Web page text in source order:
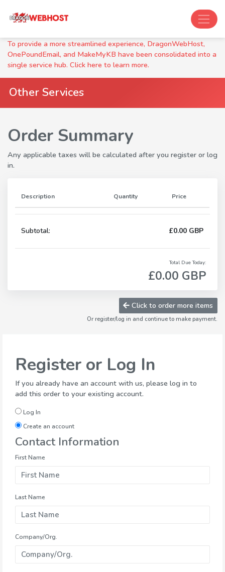
To provide a more streamlined experience, DragonWebHost,
OnePoundEmail, and MakeMyKB have been consolidated into a
single service hub. Click here to learn more.
Other Services
Order Summary
Any applicable taxes will be calculated after you register or log
in.
Description Quantity Price
Subtotal: £0.00 GBP
Total Due Today:
£0.00 GBP
Click to order more items
Or register/log in and continue to make payment.
Register or Log In
If you already have an account with us, please log in to
add this order to your existing account.
Log In
Create an account
Contact Information
First Name
Last Name
Company/Org.